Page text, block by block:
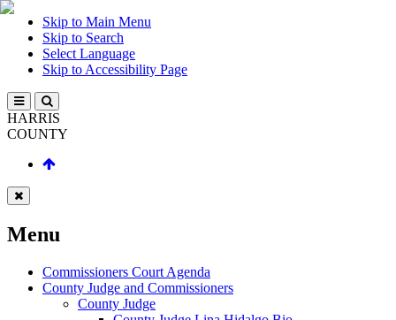
Skip to Main Menu
Skip to Search
Select Language
Skip to Accessibility Page
HARRIS
COUNTY
Menu
Commissioners Court Agenda
County Judge and Commissioners
County Judge